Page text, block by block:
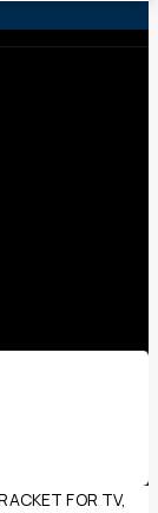
FOR TV,